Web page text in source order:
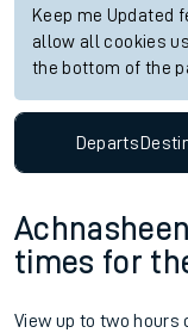
Keep me Updated
allow all cookies
the bottom of the
Departs
times for
View up to two